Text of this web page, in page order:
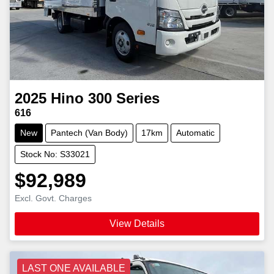
2025 Hino 300 Series
616
New Pantech (Van Body) 17km Automatic
Stock No: S33021
$92,989
Excl. Govt. Charges
View Details
LAST ONE AVAILABLE